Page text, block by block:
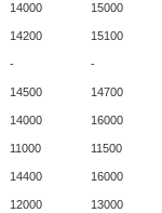
14000 15000
14200 15100
- -
14500 14700
14000 16000
11000 11500
14400 16000
12000 13000